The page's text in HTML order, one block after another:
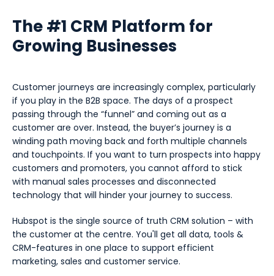
The #1 CRM Platform for
Growing Businesses
Customer journeys are increasingly complex, particularly
if you play in the B2B space. The days of a prospect
passing through the “funnel” and coming out as a
customer are over. Instead, the buyer’s journey is a
winding path moving back and forth multiple channels
and touchpoints. If you want to turn prospects into happy
customers and promoters, you cannot afford to stick
with manual sales processes and disconnected
technology that will hinder your journey to success.
Hubspot is the single source of truth CRM solution – with
the customer at the centre. You'll get all data, tools &
CRM-features in one place to support efficient
marketing, sales and customer service.